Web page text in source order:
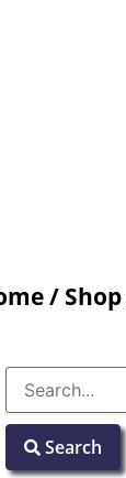
/ Shop
Search